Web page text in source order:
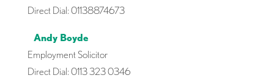
Direct Dial: 01138874673
Andy Boyde
Employment Solicitor
Direct Dial: 0113 323 0346